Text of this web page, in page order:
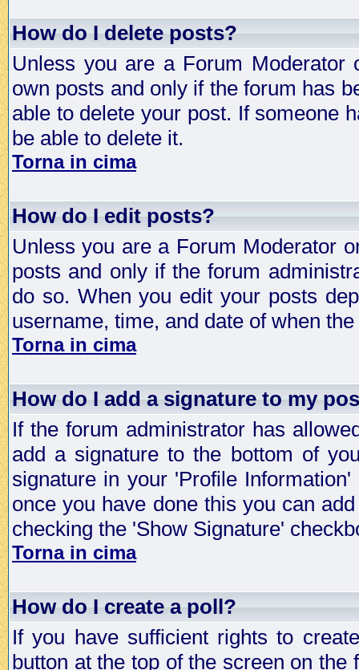
How do I delete posts?
Unless you are a Forum
own posts and only if the forum has
able to delete your post. If someone
be able to delete it.
Torna in cima
How do I edit posts?
Unless you are a Forum Moderator
posts and only if the forum
do so. When you edit your posts
username, time, and date of when
Torna in cima
How do I add a signature to my
If the forum administrator has
add a signature to the bottom of
signature in your 'Profile
once you have done this you can
checking the 'Show Signature'
Torna in cima
How do I create a poll?
If you have sufficient rights to
button at the top of the screen on